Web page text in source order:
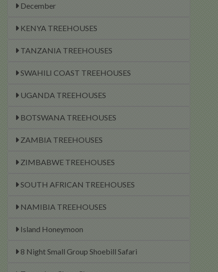
December
KENYA TREEHOUSES
TANZANIA TREEHOUSES
SWAHILI COAST TREEHOUSES
UGANDA TREEHOUSES
BOTSWANA TREEHOUSES
ZAMBIA TREEHOUSES
ZIMBABWE TREEHOUSES
SOUTH AFRICAN TREEHOUSES
NAMIBIA TREEHOUSES
Island Honeymoon
8 Night Small Group Shoebill Safari